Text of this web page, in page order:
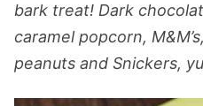
bark treat! Dark
caramel popcorn,
peanuts and Snickers,